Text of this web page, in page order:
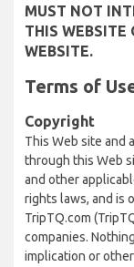
MUST NOT
THIS WEBSITE
WEBSITE.
Terms of
Copyright
This Web site and
through this Web
and other
rights laws, and is
TripTQ.com
companies.
implication or